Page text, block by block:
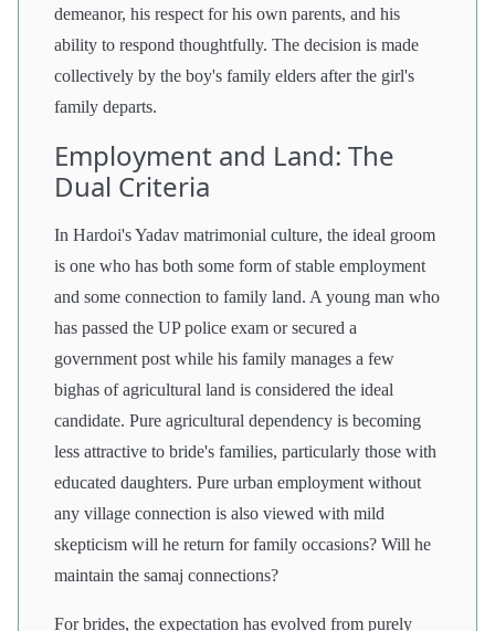
demeanor, his respect for his own parents, and his
ability to respond thoughtfully. The decision is made
collectively by the boy's family elders after the girl's
family departs.
Employment and Land: The
Dual Criteria
In Hardoi's Yadav matrimonial culture, the ideal groom
is one who has both some form of stable employment
and some connection to family land. A young man who
has passed the UP police exam or secured a
government post while his family manages a few
bighas of agricultural land is considered the ideal
candidate. Pure agricultural dependency is becoming
less attractive to bride's families, particularly those with
educated daughters. Pure urban employment without
any village connection is also viewed with mild
skepticism will he return for family occasions? Will he
maintain the samaj connections?
For brides, the expectation has evolved from purely